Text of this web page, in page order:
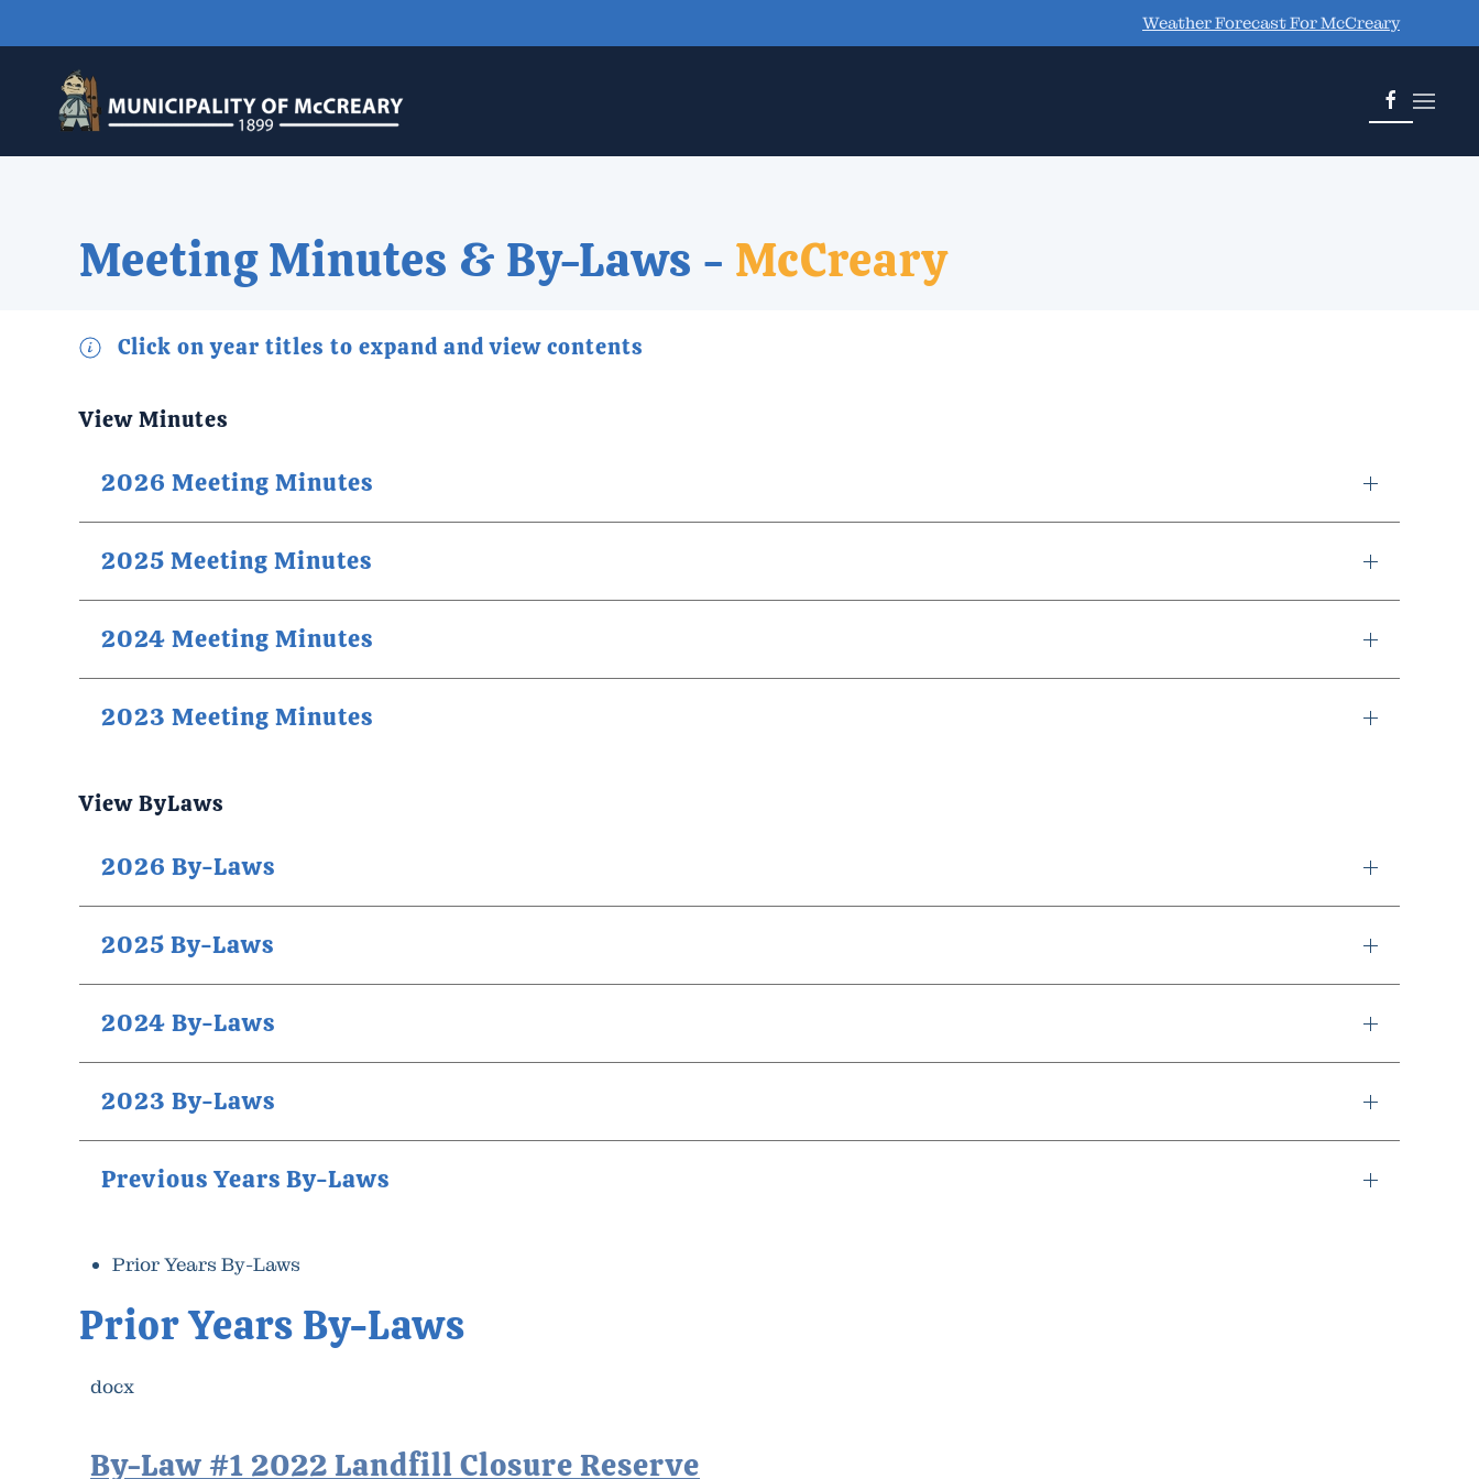
Weather Forecast For McCreary
Meeting Minutes & By-Laws - McCreary
Click on year titles to expand and view contents
View Minutes
2026 Meeting Minutes
2025 Meeting Minutes
2024 Meeting Minutes
2023 Meeting Minutes
View ByLaws
2026 By-Laws
2025 By-Laws
2024 By-Laws
2023 By-Laws
Previous Years By-Laws
Prior Years By-Laws
Prior Years By-Laws
docx
By-Law #1 2022 Landfill Closure Reserve